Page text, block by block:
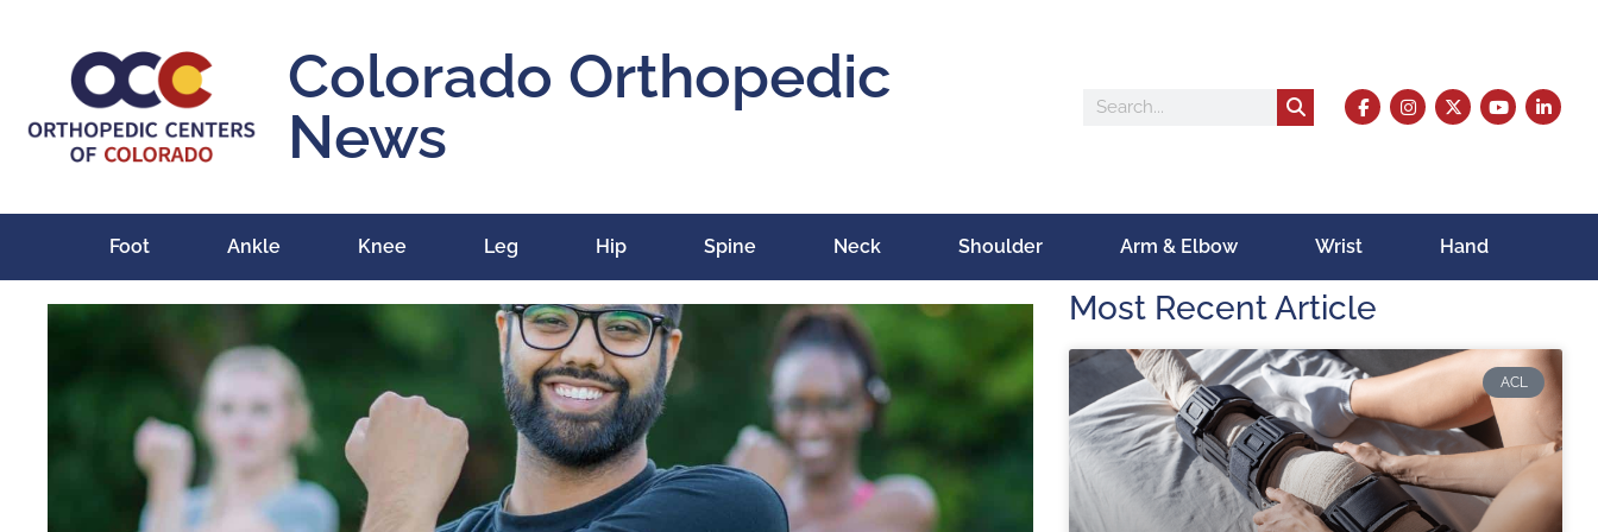
Colorado Orthopedic
News
Foot Ankle Knee Leg Hip Spine Neck Shoulder Arm & Elbow Wrist Hand
Most Recent Article
ACL